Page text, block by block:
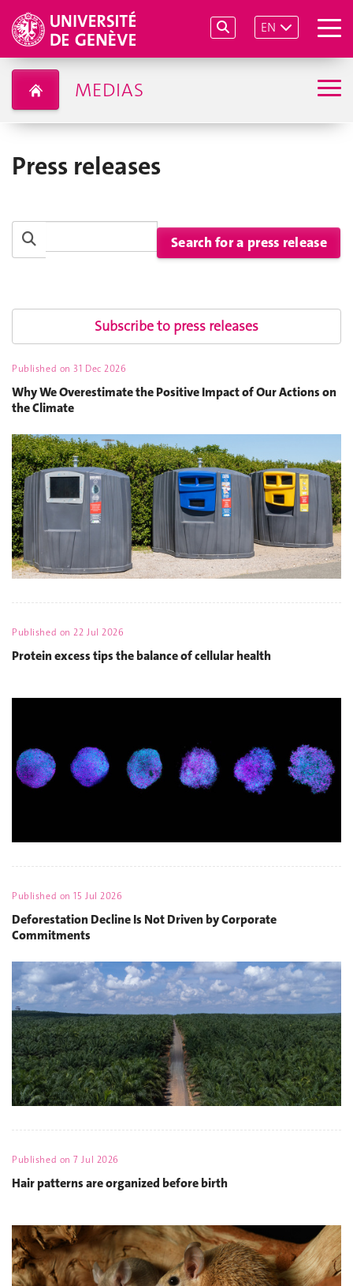
EN
MEDIAS
Press releases
Subscribe to press releases
Published on31 Dec 2026
Why We Overestimate the Positive Impact of Our Actions on
the Climate
Published on22 Jul 2026
Protein excess tips the balance of cellular health
Published on15 Jul 2026
Deforestation Decline Is Not Driven by Corporate
Commitments
Published on7 Jul 2026
Hair patterns are organized before birth